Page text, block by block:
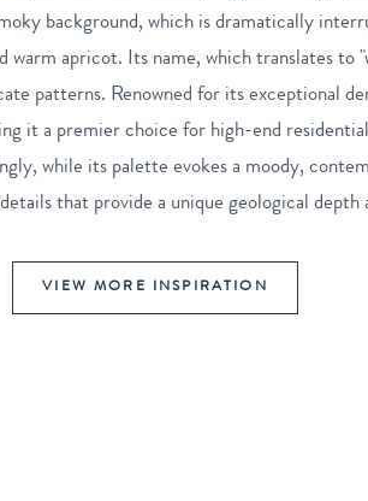
background, which is dramatically
warm apricot. Its name, which translates
patterns. Renowned for its exceptional
it a premier choice for high-end
while its palette evokes a moody,
that provide a unique geological depth
VIEW MORE INSPIRATION